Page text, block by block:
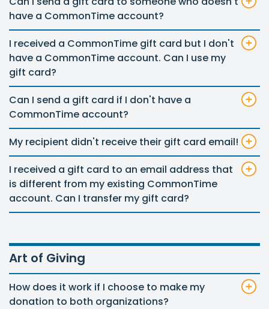
have a CommonTime account?
I received a CommonTime gift card but I don't
have a CommonTime account. Can I use my
gift card?
Can I send a gift card if I don't have a
CommonTime account?
My recipient didn't receive their gift card email!
I received a gift card to an email address that
is different from my existing CommonTime
account. Can I transfer my gift card?
Art of Giving
How does it work if I choose to make my
donation to both organizations?